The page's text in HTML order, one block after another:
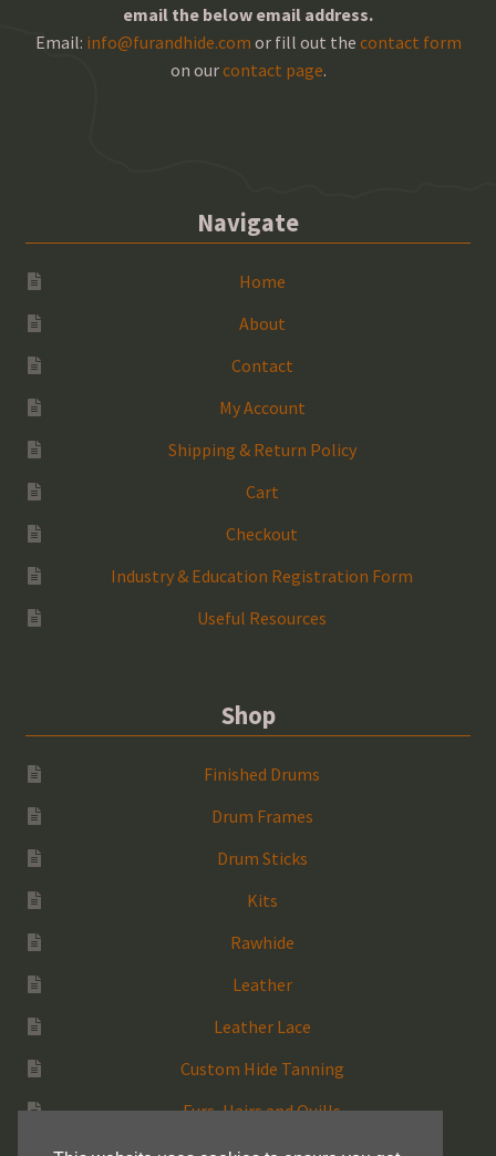
email the below email address.
Email: info@furandhide.com or fill out the contact form
on ourcontact page.
Navigate
Home
About
Contact
My Account
Shipping & Return Policy
Cart
Checkout
Industry & Education Registration Form
Useful Resources
Shop
Finished Drums
Drum Frames
Drum Sticks
Kits
Rawhide
Leather
Leather Lace
Custom Hide Tanning
Furs, Hairs and Quills